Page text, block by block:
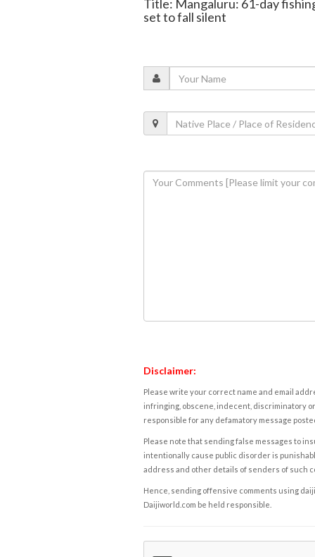
Title: Mangaluru: 61-day
set to fall silent
Disclaimer:
Please write your correct name and email
infringing, obscene, indecent, discriminatory
responsible for any defamatory message
Please note that sending false messages to
intentionally cause public disorder is
address and other details of senders of such
Hence, sending offensive comments using
Daijiworld.com be held responsible.